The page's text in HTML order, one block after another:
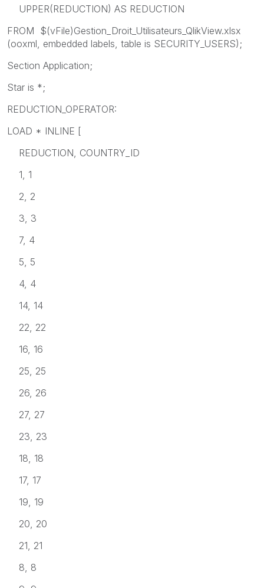
UPPER(REDUCTION) AS REDUCTION
FROM $(vFile)Gestion_Droit_Utilisateurs_QlikView.xlsx
(ooxml, embedded labels, table is SECURITY_USERS);
Section Application;
Star is *;
REDUCTION_OPERATOR:
LOAD * INLINE [
REDUCTION, COUNTRY_ID
1, 1
2, 2
3, 3
7, 4
5, 5
4, 4
14, 14
22, 22
16, 16
25, 25
26, 26
27, 27
23, 23
18, 18
17, 17
19, 19
20, 20
21, 21
8, 8